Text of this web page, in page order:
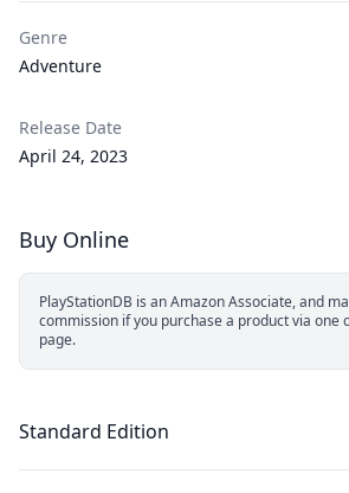
Genre
Adventure
Release Date
April 24, 2023
Buy Online
PlayStationDB is an Amazon Associate, and
commission if you purchase a product via one
page.
Standard Edition